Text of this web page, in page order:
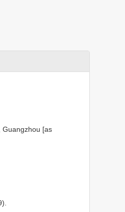
Guangzhou [as